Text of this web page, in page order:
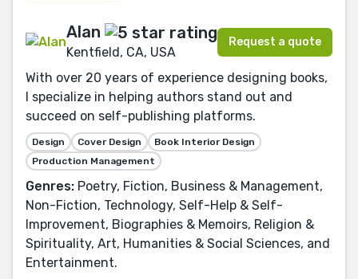
Alan
Kentfield, CA, USA
Request a quote
With over 20 years of experience designing books,
I specialize in helping authors stand out and
succeed on self-publishing platforms.
Design Cover Design
Book Interior Design
Production Management
Genres: Poetry, Fiction, Business & Management,
Non-Fiction, Technology, Self-Help & Self-
Improvement, Biographies & Memoirs, Religion &
Spirituality, Art, Humanities & Social Sciences, and
Entertainment.